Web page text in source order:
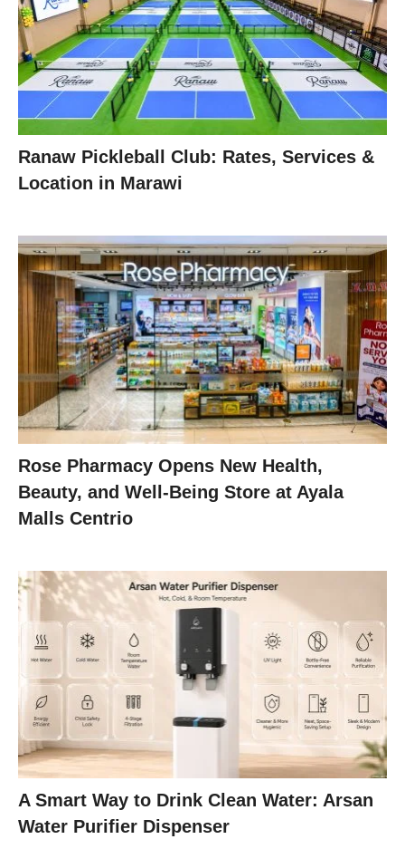
Ranaw Pickleball Club: Rates, Services &
Location in Marawi
Rose Pharmacy Opens New Health,
Beauty, and Well-Being Store at Ayala
Malls Centrio
A Smart Way to Drink Clean Water: Arsan
Water Purifier Dispenser